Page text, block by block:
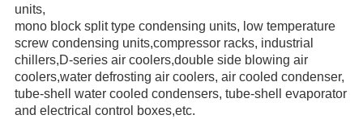
units,
mono block split type condensing units, low temperature
screw condensing units,compressor racks, industrial
chillers,D-series air coolers,double side blowing air
coolers,water defrosting air coolers, air cooled condenser,
tube-shell water cooled condensers, tube-shell evaporator
and electrical control boxes,etc.